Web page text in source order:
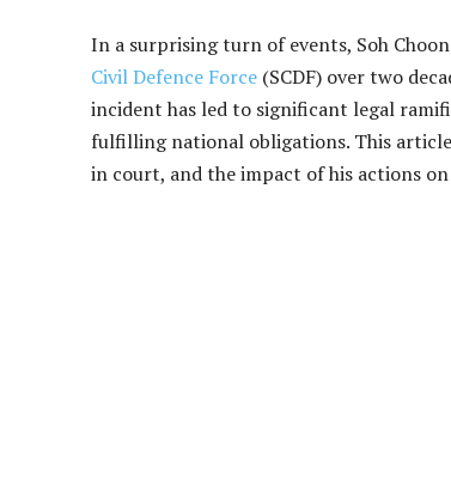
In a surprising turn of events, Soh
Civil Defence Force (SCDF) over two
incident has led to significant legal
fulfilling national obligations. This
in court, and the impact of his actions